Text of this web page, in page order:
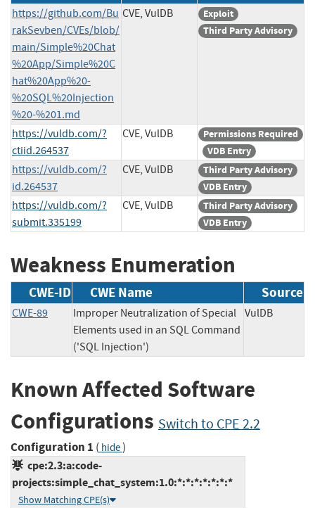
https://github.com/Bu
rakSevben/CVEs/blob/
main/Simple%20Chat
%20App/Simple%20C
hat%20App%20-
%20SQL%20Injection
%20-%201.md
CVE, VulDB
Exploit
Third Party Advisory
https://vuldb.com/?
ctiid.264537
CVE, VulDB
Permissions Required
VDB Entry
https://vuldb.com/?
id.264537
CVE, VulDB
Third Party Advisory
VDB Entry
https://vuldb.com/?
submit.335199
CVE, VulDB
Third Party Advisory
VDB Entry
Weakness Enumeration
CWE-ID CWE Name Source
CWE-89
Improper Neutralization of Special
Elements used in an SQL Command
('SQL Injection')
VulDB
Known Affected Software
Configurations Switch to CPE 2.2
Configuration 1 ( hide)
cpe:2.3:a:code-
projects:simple_chat_system:1.0:*:*:*:*:*:*:*
Show Matching CPE(s)